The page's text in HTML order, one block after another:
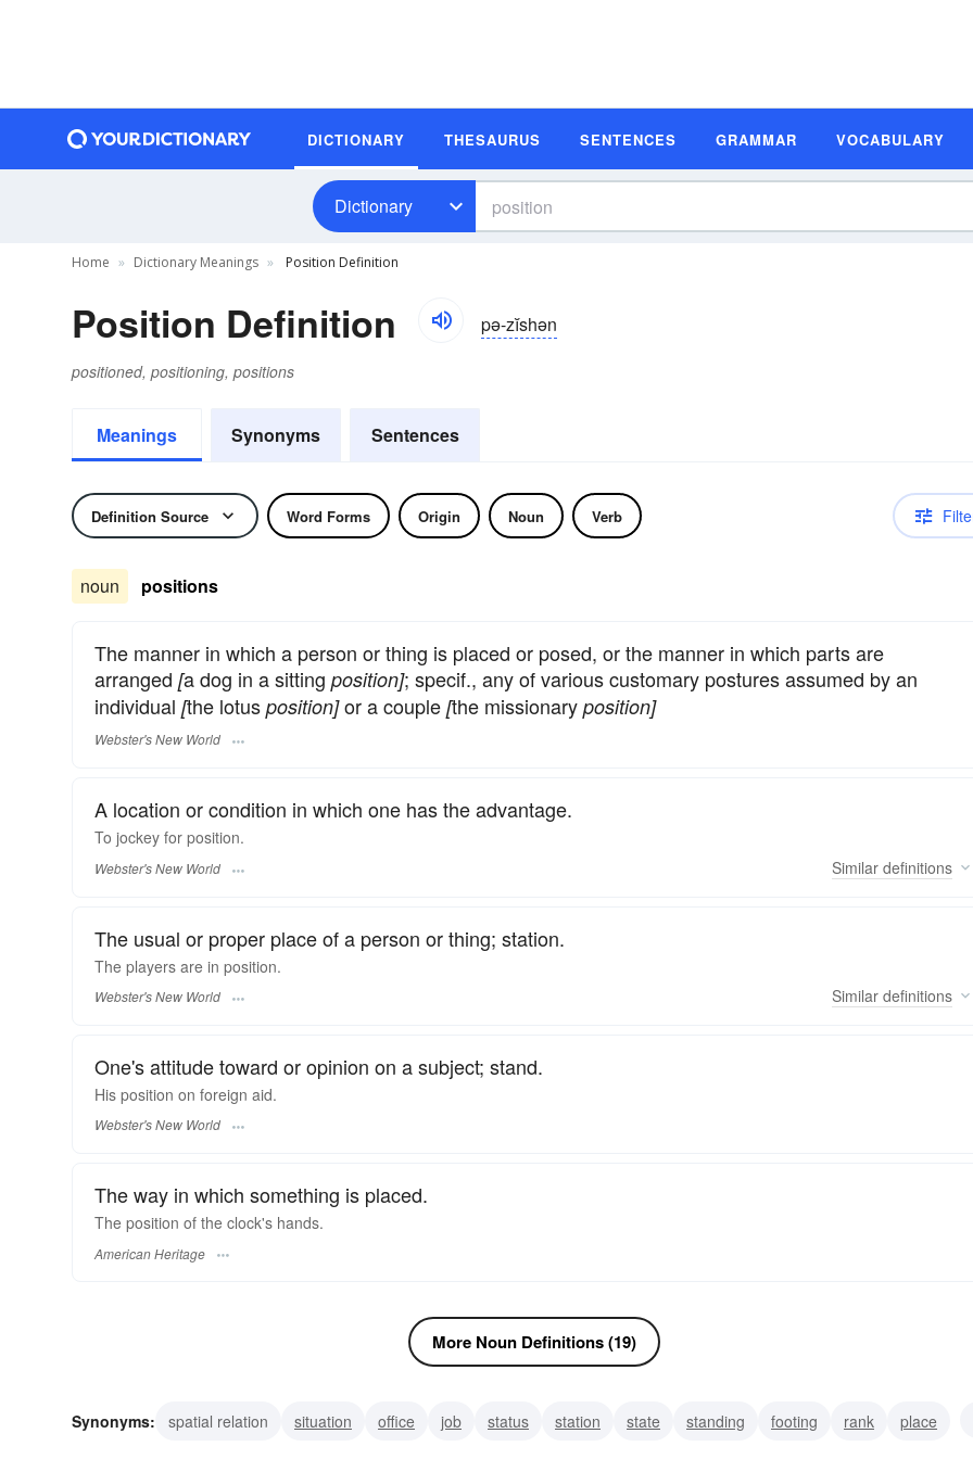
DICTIONARY THESAURUS SENTENCES GRAMMAR VOCABULARY
Dictionary
Home Dictionary Meanings Position Definition
Position Definition pə-zĭshən
positioned, positioning, positions
Meanings Synonyms Sentences
Definition Source Word Forms Origin Noun Verb
noun positions
The manner in which a person or thing is placed or posed, or the manner in which parts are
arranged [a dog in a sitting position]; specif., any of various customary postures assumed by an
individual [the lotus position]or a couple [the missionary position]
Webster's New World
A location or condition in which one has the advantage.
To jockey for position.
Webster's New World Similar definitions
The usual or proper place of a person or thing; station.
The players are in position.
Webster's New World Similar definitions
One's attitude toward or opinion on a subject; stand.
His position on foreign aid.
Webster's New World
The way in which something is placed.
The position of the clock's hands.
American Heritage
More Noun Definitions (19)
Synonyms: spatial relation situation office job status station state standing footing rank
place